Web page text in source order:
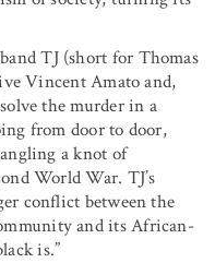
TJ (short for Thomas
Vincent Amato and,
the murder in a
from door to door,
a knot of
World War. TJ’s
conflict between the
and its African-
is.”